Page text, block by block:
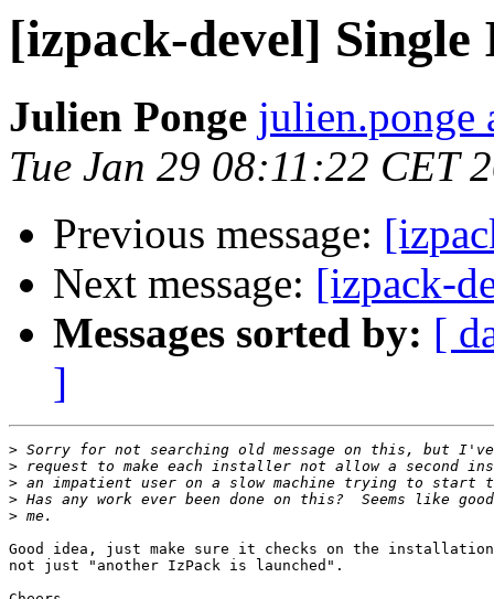
[izpack-devel]
Julien Ponge julien.ponge
Tue Jan 29 08:11:22 CET
Previous message:
Next message: [izpack-
Messages sorted by: [
]
>
>
>
>
>
Good idea, just make sure it checks on the
not just "another IzPack is launched".